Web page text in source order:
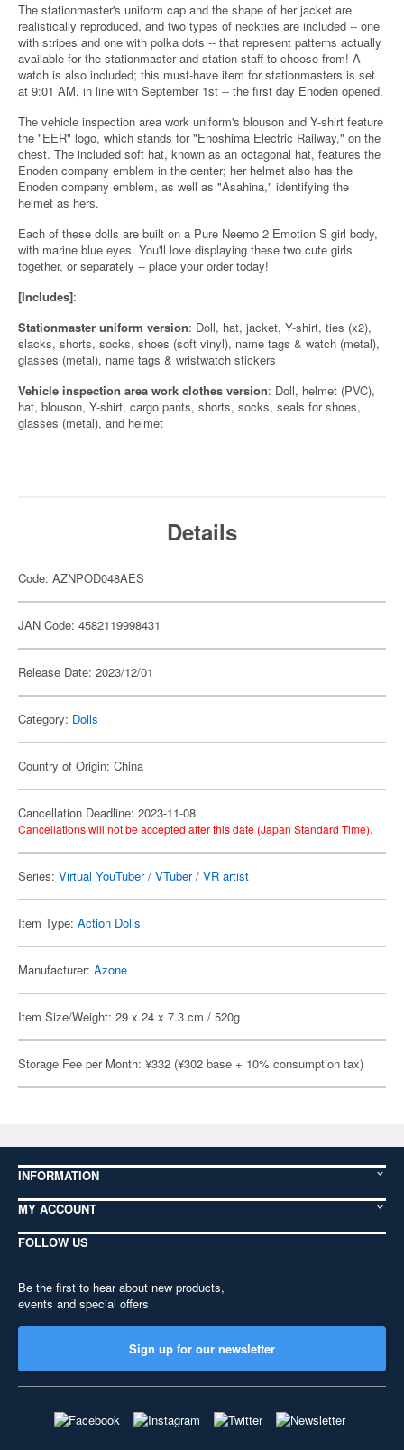
The stationmaster's uniform cap and the shape of her jacket are
realistically reproduced, and two types of neckties are included -- one
with stripes and one with polka dots -- that represent patterns actually
available for the stationmaster and station staff to choose from! A
watch is also included; this must-have item for stationmasters is set
at 9:01 AM, in line with September 1st -- the first day Enoden opened.
The vehicle inspection area work uniform's blouson and Y-shirt feature
the "EER" logo, which stands for "Enoshima Electric Railway," on the
chest. The included soft hat, known as an octagonal hat, features the
Enoden company emblem in the center; her helmet also has the
Enoden company emblem, as well as "Asahina," identifying the
helmet as hers.
Each of these dolls are built on a Pure Neemo 2 Emotion S girl body,
with marine blue eyes. You'll love displaying these two cute girls
together, or separately -- place your order today!
[Includes]:
Stationmaster uniform version: Doll, hat, jacket, Y-shirt, ties (x2),
slacks, shorts, socks, shoes (soft vinyl), name tags & watch (metal),
glasses (metal), name tags & wristwatch stickers
Vehicle inspection area work clothes version: Doll, helmet (PVC),
hat, blouson, Y-shirt, cargo pants, shorts, socks, seals for shoes,
glasses (metal), and helmet
Details
Code: AZNPOD048AES
JAN Code: 4582119998431
Release Date: 2023/12/01
Category: Dolls
Country of Origin: China
Cancellation Deadline: 2023-11-08
Cancellations will not be accepted after this date (Japan Standard Time).
Series: Virtual YouTuber / VTuber / VR artist
Item Type: Action Dolls
Manufacturer: Azone
Item Size/Weight: 29 x 24 x 7.3 cm / 520g
Storage Fee per Month: ¥332 (¥302 base + 10% consumption tax)
INFORMATION
MY ACCOUNT
FOLLOW US
Be the first to hear about new products,
events and special offers
Sign up for our newsletter